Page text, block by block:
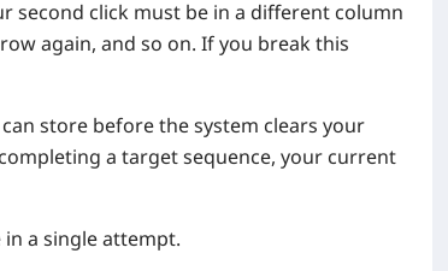
second click must be in a different column
again, and so on. If you break this
store before the system clears your
a target sequence, your current
in a single attempt.